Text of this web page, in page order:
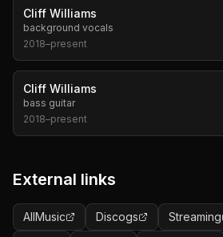
Cliff Williams
background vocals
2018–present
Cliff Williams
bass guitar
2018–present
External links
AllMusic Discogs Streaming